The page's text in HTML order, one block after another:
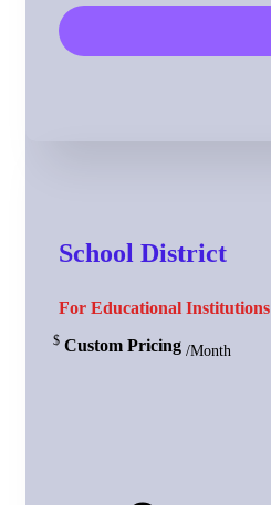
School District
For Educational Institutions
$ Custom Pricing /Month